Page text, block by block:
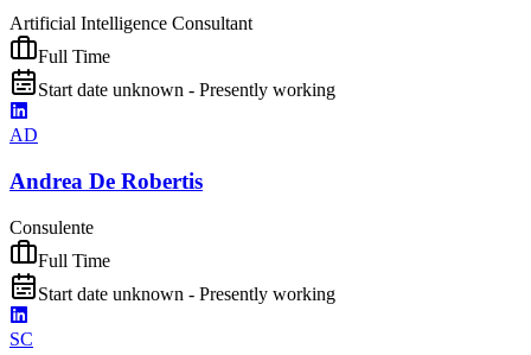
Artificial Intelligence Consultant
Full Time
Start date unknown - Presently working
AD
Andrea De Robertis
Consulente
Full Time
Start date unknown - Presently working
SC